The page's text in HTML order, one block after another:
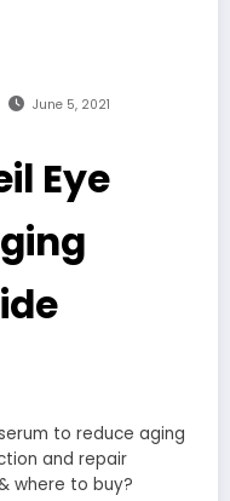
June 5, 2021
Eye
to reduce aging
and repair
where to buy?